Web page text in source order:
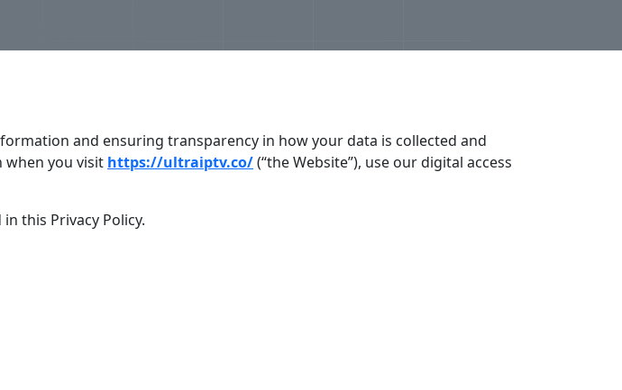
and ensuring transparency in how your data is collected and
when you visit https://ultraiptv.co/(“the Website”), use our digital access
this Privacy Policy.